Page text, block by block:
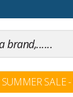
SUMMER SALE -